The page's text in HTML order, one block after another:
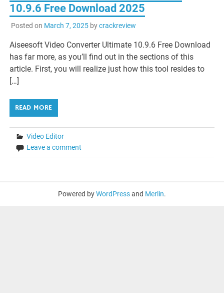
10.9.6 Free Download 2025
Posted on March 7, 2025bycrackreview
Aiseesoft Video Converter Ultimate 10.9.6 Free Download
has far more, as you’ll find out in the sections of this
article. First, you will realize just how this tool resides to
[…]
READ MORE
Video Editor
Leave a comment
Powered byWordPressand Merlin.